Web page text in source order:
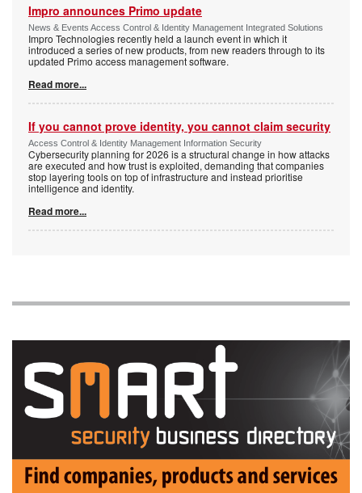
Impro announces Primo update
News & Events Access Control & Identity Management Integrated Solutions
Impro Technologies recently held a launch event in which it
introduced a series of new products, from new readers through to its
updated Primo access management software.
Read more...
If you cannot prove identity, you cannot claim security
Access Control & Identity Management Information Security
Cybersecurity planning for 2026 is a structural change in how attacks
are executed and how trust is exploited, demanding that companies
stop layering tools on top of infrastructure and instead prioritise
intelligence and identity.
Read more...